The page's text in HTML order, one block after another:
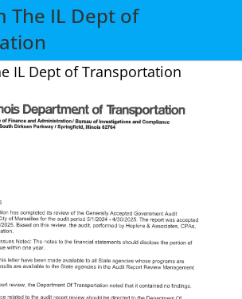
Wall
The IL Dept of
IL Dept of Transportation